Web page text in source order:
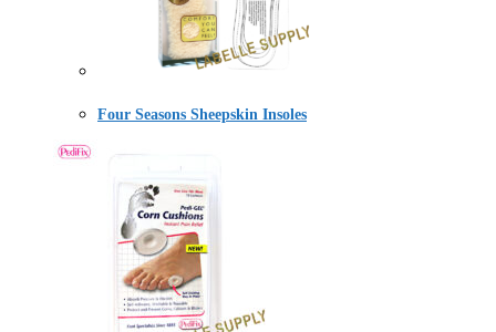
Four Seasons Sheepskin Insoles